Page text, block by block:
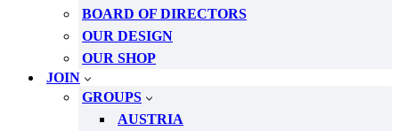
BOARD OF DIRECTORS
OUR DESIGN
OUR SHOP
JOIN
GROUPS
AUSTRIA